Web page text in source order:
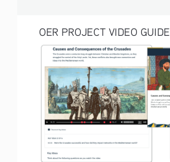
OER PROJECT VIDEO GUIDE